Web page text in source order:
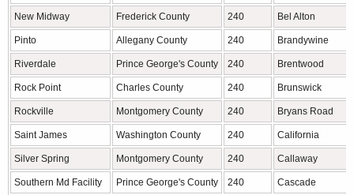
New Midway Frederick County 240 Bel Alton
Pinto Allegany County 240 Brandywine
Riverdale Prince George's County 240 Brentwood
Rock Point Charles County 240 Brunswick
Rockville Montgomery County 240 Bryans Road
Saint James Washington County 240 California
Silver Spring Montgomery County 240 Callaway
Southern Md Facility Prince George's County 240 Cascade